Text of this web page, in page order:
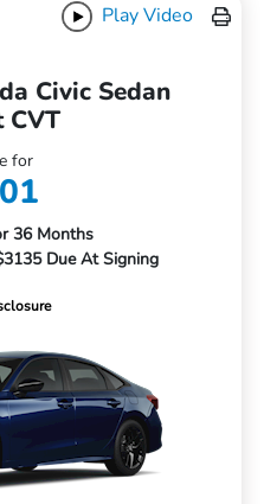
Play Video
Civic Sedan
CVT
for
36 Months
Due At Signing